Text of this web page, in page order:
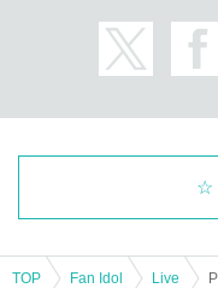
TOP Fan Idol Live